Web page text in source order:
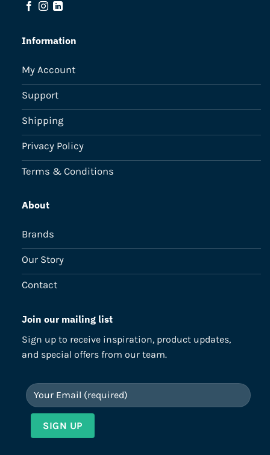
Information
My Account
Support
Shipping
Privacy Policy
Terms & Conditions
About
Brands
Our Story
Contact
Join our mailing list
Sign up to receive inspiration, product updates,
and special offers from our team.